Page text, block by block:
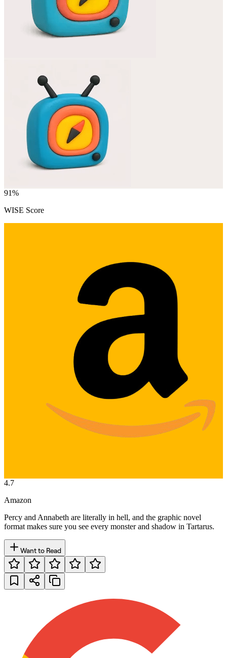
91%
WISE Score
4.7
Amazon
Percy and Annabeth are literally in hell, and the graphic novel
format makes sure you see every monster and shadow in Tartarus.
Want to Read